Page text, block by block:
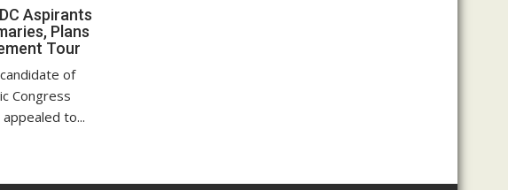
Aspirants
Plans
Tour
of
Congress
to...